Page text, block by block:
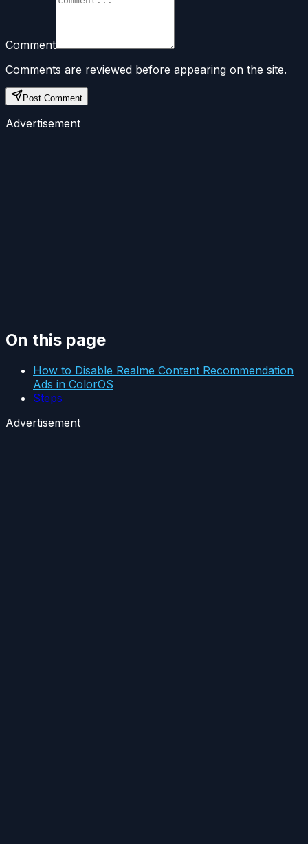
Comment
Comments are reviewed before appearing on the site.
Post Comment
Advertisement
On this page
How to Disable Realme Content Recommendation
Ads in ColorOS
Steps
Advertisement